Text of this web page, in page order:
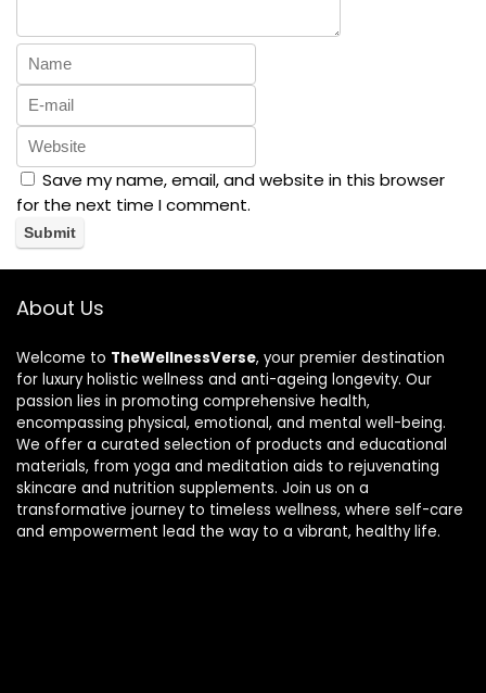
Save my name, email, and website in this browser
for the next time I comment.
About Us
Welcome to TheWellnessVerse, your premier destination
for luxury holistic wellness and anti-ageing longevity. Our
passion lies in promoting comprehensive health,
encompassing physical, emotional, and mental well-being.
We offer a curated selection of products and educational
materials, from yoga and meditation aids to rejuvenating
skincare and nutrition supplements. Join us on a
transformative journey to timeless wellness, where self-care
and empowerment lead the way to a vibrant, healthy life.